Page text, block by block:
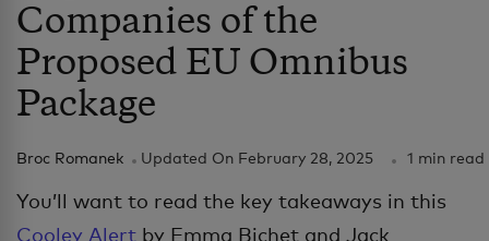
Companies of the
Proposed EU Omnibus
Package
Broc Romanek Updated On February 28, 2025 1 min read
You’ll want to read the key takeaways in this
Cooley Alert by Emma Bichet and Jack